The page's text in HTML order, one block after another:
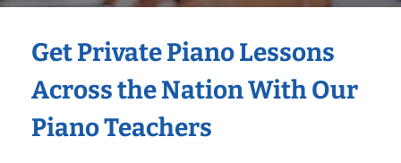
Get Private Piano Lessons
Across the Nation With Our
Piano Teachers